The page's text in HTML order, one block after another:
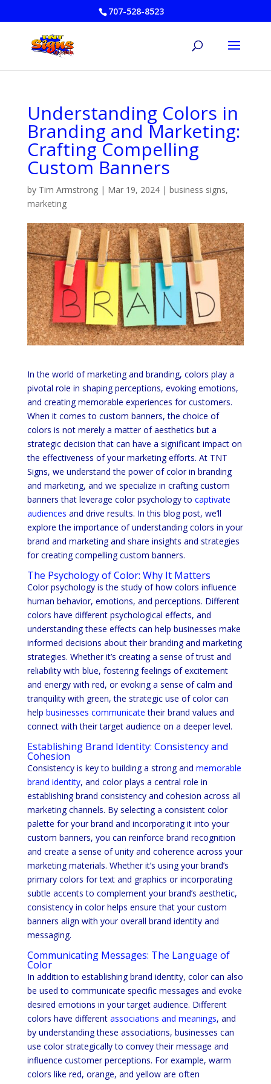
707-528-8523
Understanding Colors in
Branding and Marketing:
Crafting Compelling
Custom Banners
by Tim Armstrong| Mar 19, 2024| business signs,
marketing
In the world of marketing and branding, colors play a
pivotal role in shaping perceptions, evoking emotions,
and creating memorable experiences for customers.
When it comes to custom banners, the choice of
colors is not merely a matter of aesthetics but a
strategic decision that can have a significant impact on
the effectiveness of your marketing efforts. At TNT
Signs, we understand the power of color in branding
and marketing, and we specialize in crafting custom
banners that leverage color psychology to captivate
audiences and drive results. In this blog post, we’ll
explore the importance of understanding colors in your
brand and marketing and share insights and strategies
for creating compelling custom banners.
The Psychology of Color: Why It Matters
Color psychology is the study of how colors influence
human behavior, emotions, and perceptions. Different
colors have different psychological effects, and
understanding these effects can help businesses make
informed decisions about their branding and marketing
strategies. Whether it’s creating a sense of trust and
reliability with blue, fostering feelings of excitement
and energy with red, or evoking a sense of calm and
tranquility with green, the strategic use of color can
help businesses communicate their brand values and
connect with their target audience on a deeper level.
Establishing Brand Identity: Consistency and
Cohesion
Consistency is key to building a strong and memorable
brand identity, and color plays a central role in
establishing brand consistency and cohesion across all
marketing channels. By selecting a consistent color
palette for your brand and incorporating it into your
custom banners, you can reinforce brand recognition
and create a sense of unity and coherence across your
marketing materials. Whether it’s using your brand’s
primary colors for text and graphics or incorporating
subtle accents to complement your brand’s aesthetic,
consistency in color helps ensure that your custom
banners align with your overall brand identity and
messaging.
Communicating Messages: The Language of
Color
In addition to establishing brand identity, color can also
be used to communicate specific messages and evoke
desired emotions in your target audience. Different
colors have different associations and meanings, and
by understanding these associations, businesses can
use color strategically to convey their message and
influence customer perceptions. For example, warm
colors like red, orange, and yellow are often